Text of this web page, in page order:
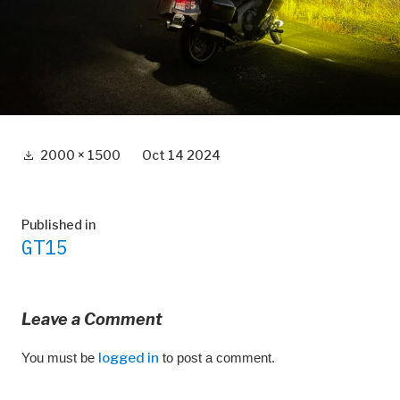
Full 2000 × 1500 Oct 14 2024
Post
navigation
Published in
GT15
Leave a Comment
You must be logged in to post a comment.